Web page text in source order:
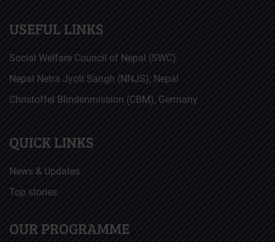
USEFUL LINKS
Social Welfare Council of Nepal (SWC)
Nepal Netra Jyoti Sangh (NNJS), Nepal
Christoffel Blindenmission (CBM), Germany
QUICK LINKS
News & Updates
Top stories
OUR PROGRAMME